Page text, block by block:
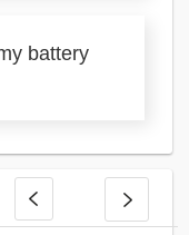
battery